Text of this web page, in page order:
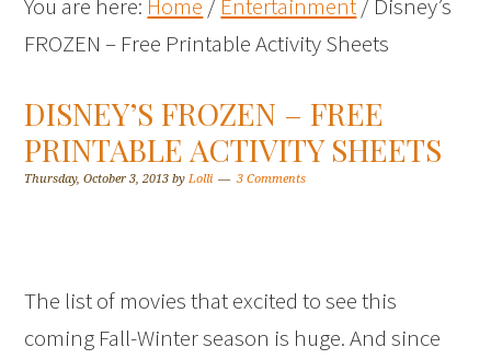
You are here: Home / Entertainment/ Disney’s
FROZEN – Free Printable Activity Sheets
DISNEY’S FROZEN – FREE
PRINTABLE ACTIVITY SHEETS
Thursday, October 3, 2013 byLolli 3 Comments
The list of movies that excited to see this
coming Fall-Winter season is huge. And since